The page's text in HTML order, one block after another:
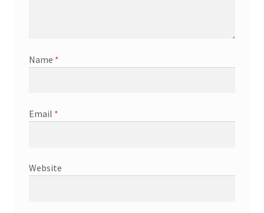
Name *
Email *
Website